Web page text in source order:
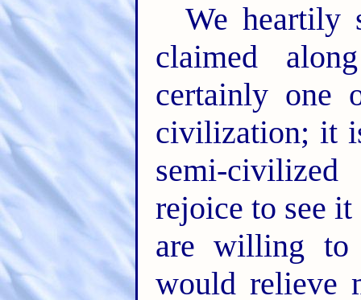
We heartily
claimed
certainly one
civilization; it
semi-
rejoice to see
are willing to
would relieve